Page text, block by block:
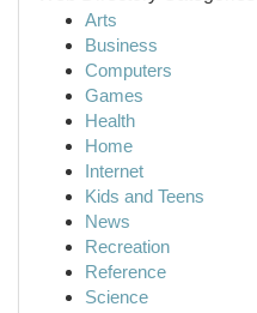
Arts
Business
Computers
Games
Health
Home
Internet
Kids and Teens
News
Recreation
Reference
Science